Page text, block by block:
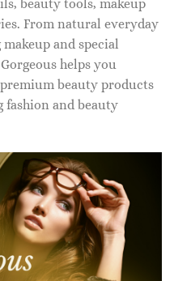
beauty tools, makeup
From natural everyday
and special
helps you
beauty products
fashion and beauty